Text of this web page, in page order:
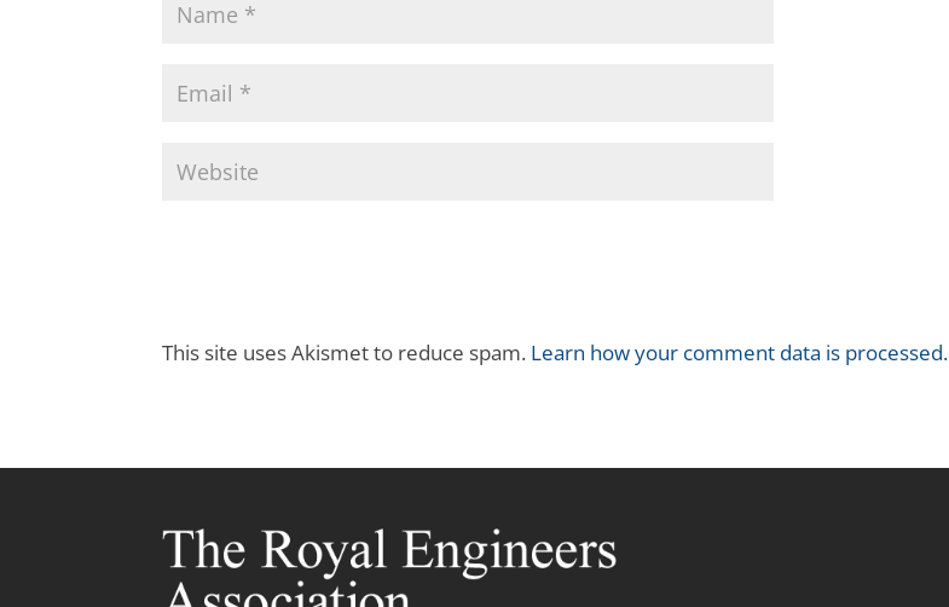
This site uses Akismet to reduce spam. Learn how your comment data is processed.